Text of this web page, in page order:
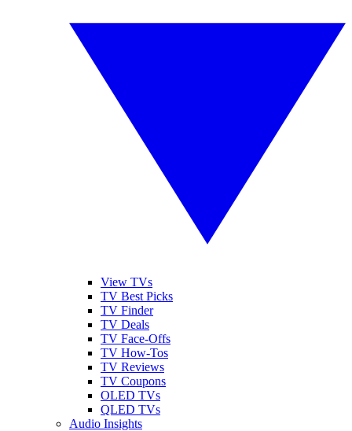
View TVs
TV Best Picks
TV Finder
TV Deals
TV Face-Offs
TV How-Tos
TV Reviews
TV Coupons
OLED TVs
QLED TVs
Audio Insights